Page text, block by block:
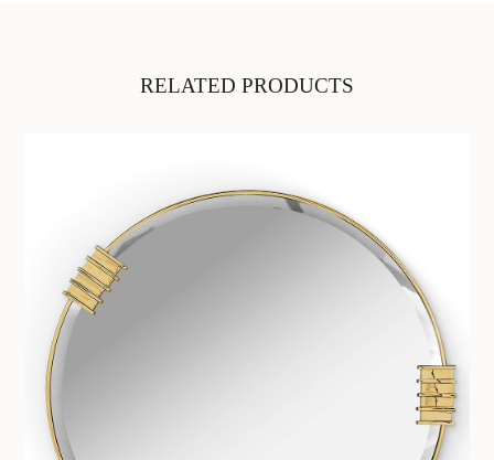
RELATED PRODUCTS